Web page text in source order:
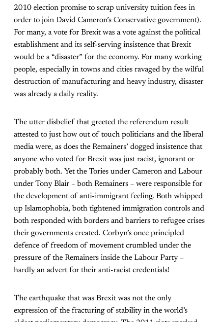
2010 election promise to scrap university tuition fees in
order to join David Cameron’s Conservative government).
For many, a vote for Brexit was a vote against the political
establishment and its self-serving insistence that Brexit
would be a “disaster” for the economy. For many working
people, especially in towns and cities ravaged by the wilful
destruction of manufacturing and heavy industry, disaster
was already a daily reality.
The utter disbelief that greeted the referendum result
attested to just how out of touch politicians and the liberal
media were, as does the Remainers’ dogged insistence that
anyone who voted for Brexit was just racist, ignorant or
probably both. Yet the Tories under Cameron and Labour
under Tony Blair – both Remainers – were responsible for
the development of anti-immigrant feeling. Both whipped
up Islamophobia, both tightened immigration controls and
both responded with borders and barriers to refugee crises
their governments created. Corbyn’s once principled
defence of freedom of movement crumbled under the
pressure of the Remainers inside the Labour Party –
hardly an advert for their anti-racist credentials!
The earthquake that was Brexit was not the only
expression of the fracturing of stability in the world’s